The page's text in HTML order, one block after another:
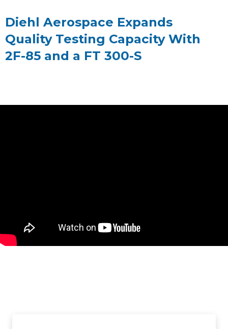
Diehl Aerospace Expands
Quality Testing Capacity With
2F-85 and a FT 300-S